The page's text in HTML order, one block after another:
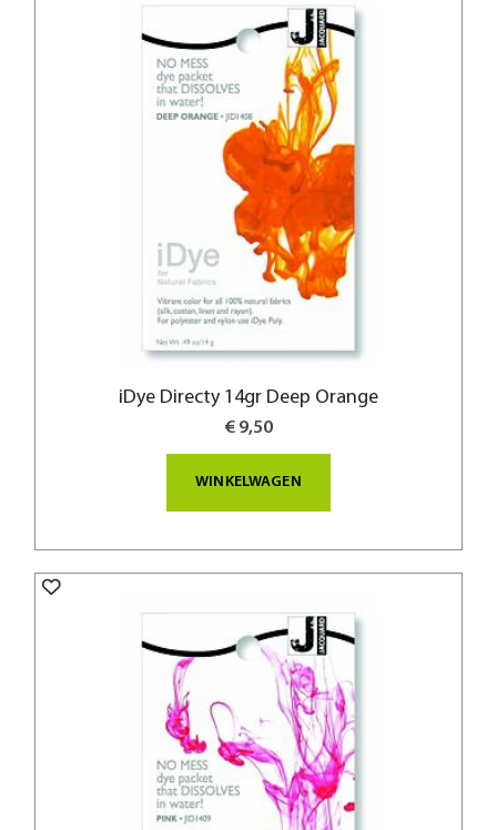
iDye Directy 14gr Deep Orange
€ 9,50
WINKELWAGEN